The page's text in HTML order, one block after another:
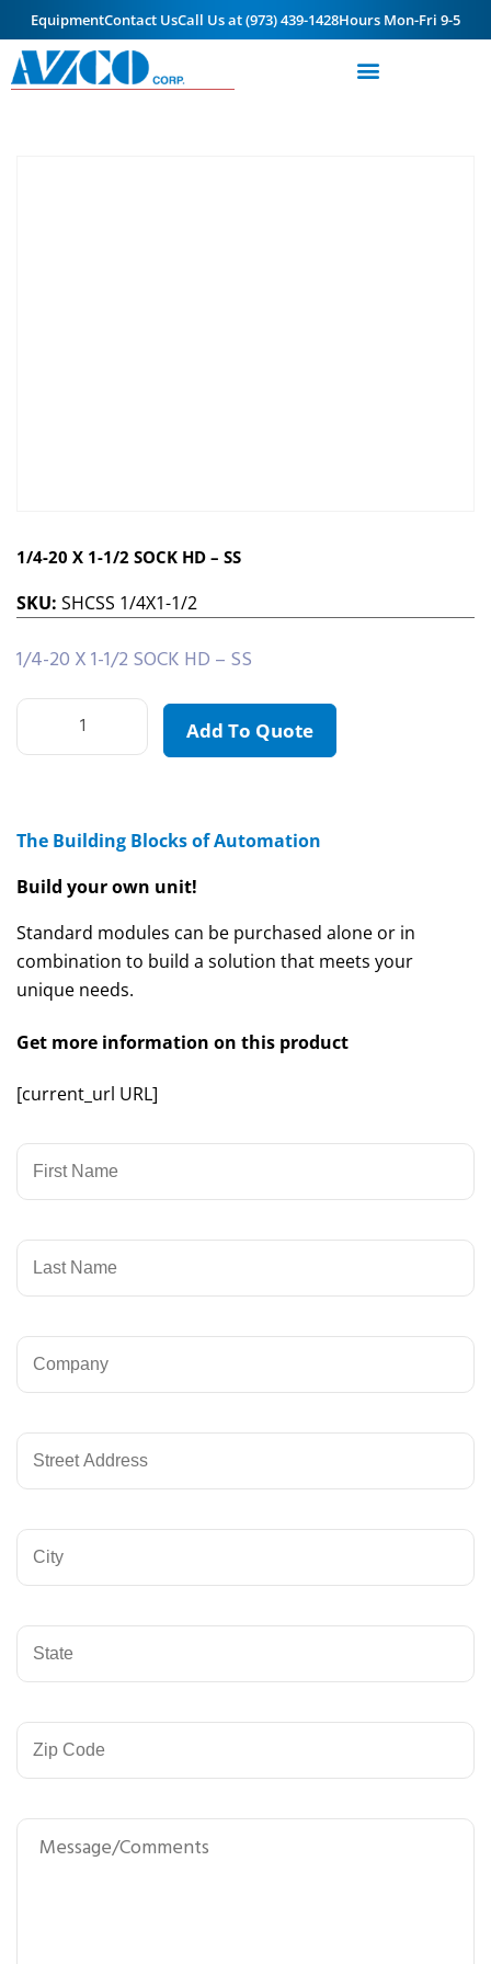
EquipmentContact UsCall Us at (973) 439-1428Hours Mon-Fri 9-5
1/4-20 X 1-1/2 SOCK HD – SS
SKU: SHCSS 1/4X1-1/2
1/4-20 X 1-1/2 SOCK HD – SS
Add To Quote
The Building Blocks of Automation
Build your own unit!
Standard modules can be purchased alone or in
combination to build a solution that meets your
unique needs.
Get more information on this product
[current_url URL]